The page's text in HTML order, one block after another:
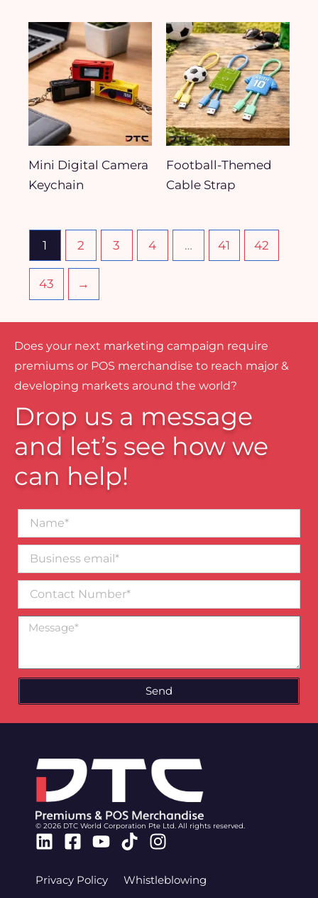
Mini Digital Camera
Keychain
Football-Themed
Cable Strap
1 2 3 4 … 41 42
43 →
Does your next marketing campaign require
premiums or POS merchandise to reach major &
developing markets around the world?
Drop us a message
and let’s see how we
can help!
Business
email*
Number
Message
Send
© 2026 DTC World Corporation Pte Ltd. All rights reserved.
Linkedin
Facebook-
Youtube
TiktokInstagram
Privacy Policy Whistleblowing